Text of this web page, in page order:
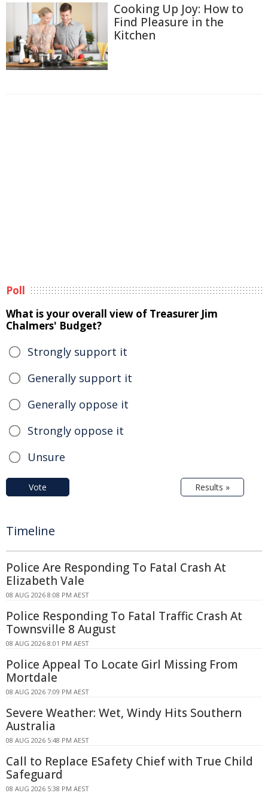
Cooking Up Joy: How to
Find Pleasure in the
Kitchen
Poll
What is your overall view of Treasurer Jim
Chalmers' Budget?
Strongly support it
Generally support it
Generally oppose it
Strongly oppose it
Unsure
Vote Results »
Timeline
Police Are Responding To Fatal Crash At
Elizabeth Vale
08 AUG 2026 8:08 PM AEST
Police Responding To Fatal Traffic Crash At
Townsville 8 August
08 AUG 2026 8:01 PM AEST
Police Appeal To Locate Girl Missing From
Mortdale
08 AUG 2026 7:09 PM AEST
Severe Weather: Wet, Windy Hits Southern
Australia
08 AUG 2026 5:48 PM AEST
Call to Replace ESafety Chief with True Child
Safeguard
08 AUG 2026 5:38 PM AEST